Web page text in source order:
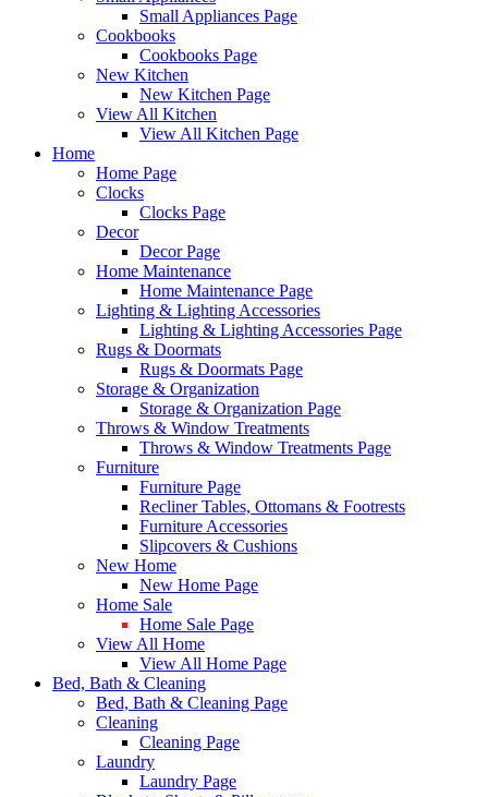
Small Appliances Page
Cookbooks
Cookbooks Page
New Kitchen
New Kitchen Page
View All Kitchen
View All Kitchen Page
Home
Home Page
Clocks
Clocks Page
Decor
Decor Page
Home Maintenance
Home Maintenance Page
Lighting & Lighting Accessories
Lighting & Lighting Accessories Page
Rugs & Doormats
Rugs & Doormats Page
Storage & Organization
Storage & Organization Page
Throws & Window Treatments
Throws & Window Treatments Page
Furniture
Furniture Page
Recliner Tables, Ottomans & Footrests
Furniture Accessories
Slipcovers & Cushions
New Home
New Home Page
Home Sale
Home Sale Page
View All Home
View All Home Page
Bed, Bath & Cleaning
Bed, Bath & Cleaning Page
Cleaning
Cleaning Page
Laundry
Laundry Page